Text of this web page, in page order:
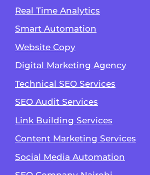
Real Time Analytics
Smart Automation
Website Copy
Digital Marketing Agency
Technical SEO Services
SEO Audit Services
Link Building Services
Content Marketing Services
Social Media Automation